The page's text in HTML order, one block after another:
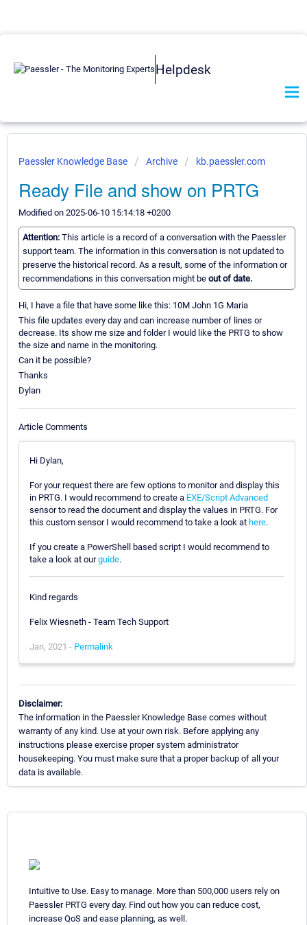
Helpdesk
Paessler Knowledge Base Archive kb.paessler.com
Ready File and show on PRTG
Modified on 2025-06-10 15:14:18 +0200
Attention: This article is a record of a conversation with the Paessler
support team. The information in this conversation is not updated to
preserve the historical record. As a result, some of the information or
recommendations in this conversation might be out of date.
Hi, I have a file that have some like this: 10M John 1G Maria
This file updates every day and can increase number of lines or
decrease. Its show me size and folder I would like the PRTG to show
the size and name in the monitoring.
Can it be possible?
Thanks
Dylan
Article Comments
Hi Dylan,
For your request there are few options to monitor and display this
in PRTG. I would recommend to create a EXE/Script Advanced
sensor to read the document and display the values in PRTG. For
this custom sensor I would recommend to take a look at here.
If you create a PowerShell based script I would recommend to
take a look at ourguide.
Kind regards
Felix Wiesneth - Team Tech Support
Jan, 2021 - Permalink
Disclaimer:
The information in the Paessler Knowledge Base comes without
warranty of any kind. Use at your own risk. Before applying any
instructions please exercise proper system administrator
housekeeping. You must make sure that a proper backup of all your
data is available.
Intuitive to Use. Easy to manage. More than 500,000 users rely on
Paessler PRTG every day. Find out how you can reduce cost,
increase QoS and ease planning, as well.